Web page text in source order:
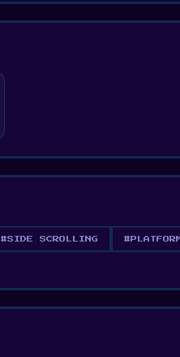
#SIDE SCROLLING #PLATFORM